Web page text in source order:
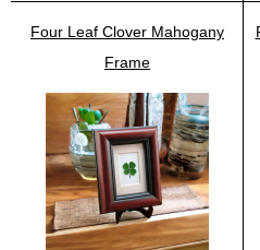
Four Leaf Clover Mahogany
Frame